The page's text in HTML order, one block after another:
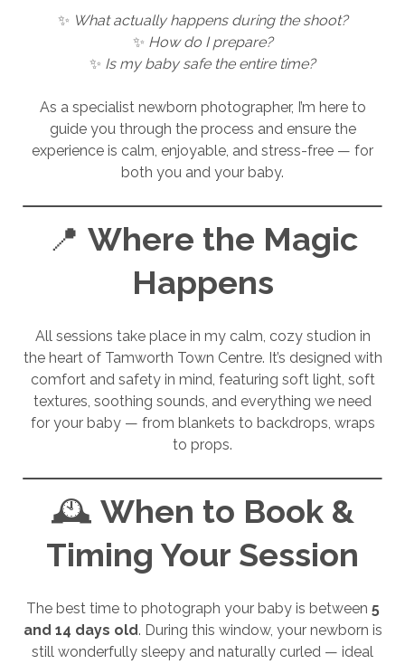
✨ What actually happens during the shoot?
✨ How do I prepare?
✨ Is my baby safe the entire time?
As a specialist newborn photographer, I’m here to
guide you through the process and ensure the
experience is calm, enjoyable, and stress-free — for
both you and your baby.
📍 Where the Magic
Happens
All sessions take place in my calm, cozy studion in
the heart of Tamworth Town Centre. It’s designed with
comfort and safety in mind, featuring soft light, soft
textures, soothing sounds, and everything we need
for your baby — from blankets to backdrops, wraps
to props.
🕰️ When to Book &
Timing Your Session
The best time to photograph your baby is between 5
and 14 days old. During this window, your newborn is
still wonderfully sleepy and naturally curled — ideal